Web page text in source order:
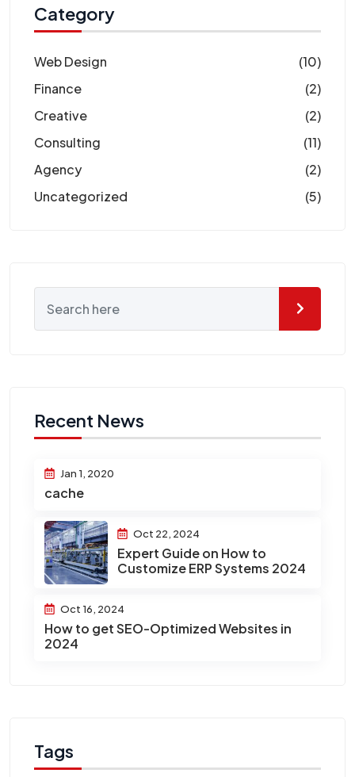
Category
Web Design
(10)
Finance
(2)
Creative
(2)
Consulting
(11)
Agency
(2)
Uncategorized
(5)
Recent News
Jan 1, 2020
cache
Oct 22, 2024
Expert Guide on How to
Customize ERP Systems 2024
Oct 16, 2024
How to get SEO-Optimized Websites in
2024
Tags